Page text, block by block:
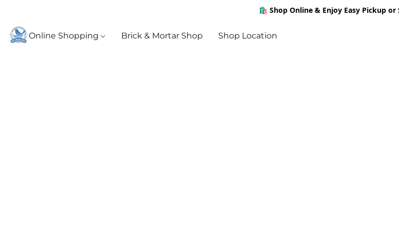
🛍️ Shop Online & Enjoy Easy Pickup or
Online Shopping Brick & Mortar Shop Shop Location